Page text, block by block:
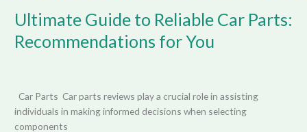
Ultimate Guide to Reliable Car Parts:
Recommendations for You
Car Parts Car parts reviews play a crucial role in assisting
individuals in making informed decisions when selecting
components